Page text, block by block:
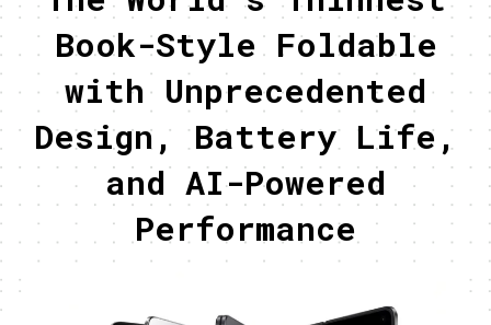
Book-Style Foldable
with Unprecedented
Design, Battery Life,
and AI-Powered
Performance